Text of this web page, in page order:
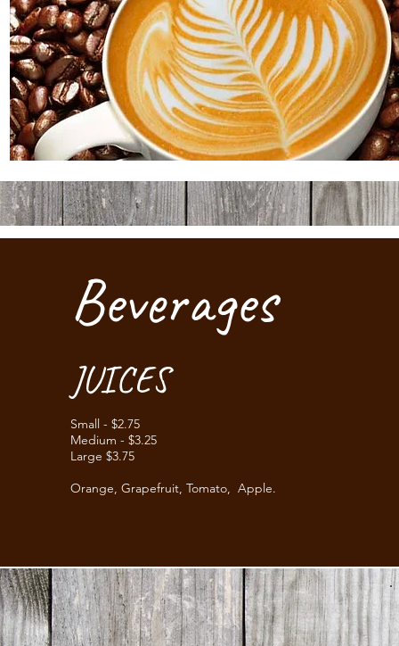
Beverages
JUICES
Small - $2.75
Medium - $3.25
Large $3.75
Orange, Grapefruit, Tomato, Apple.